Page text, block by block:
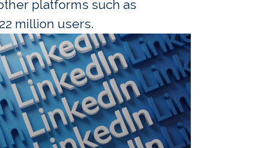
platforms such as
million users.